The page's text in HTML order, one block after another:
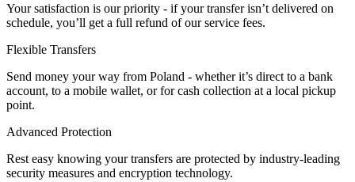
Your satisfaction is our priority - if your transfer isn’t delivered on
schedule, you’ll get a full refund of our service fees.
Flexible Transfers
Send money your way from Poland - whether it’s direct to a bank
account, to a mobile wallet, or for cash collection at a local pickup
point.
Advanced Protection
Rest easy knowing your transfers are protected by industry-leading
security measures and encryption technology.